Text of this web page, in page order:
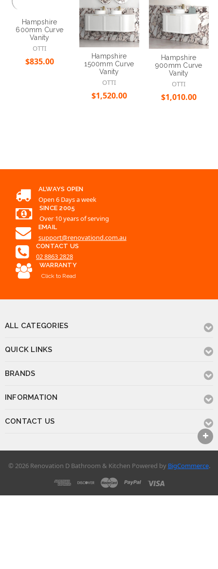
Hampshire
600mm Curve
Vanity
OTTI
$835.00
Hampshire
1500mm Curve
Vanity
OTTI
$1,520.00
Hampshire
900mm Curve
Vanity
OTTI
$1,010.00
ALWAYS OPEN
Open 6 Days a week
SINCE 2005
Over 10 years of serving
EMAIL
support@renovationd.com.au
CONTACT US
02 8863 2828
WARRANTY
Click to Read
ALL CATEGORIES
QUICK LINKS
BRANDS
INFORMATION
CONTACT US
© 2026 Renovation D Bathroom & Kitchen Powered by BigCommerce.